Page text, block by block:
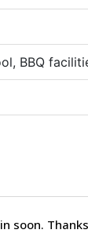
BBQ
soon.